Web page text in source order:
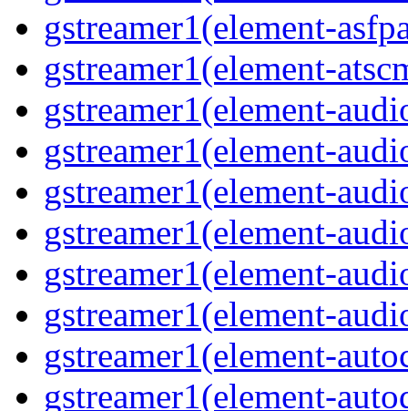
gstreamer1(element-
gstreamer1(element-
gstreamer1(element-
gstreamer1(element-
gstreamer1(element-
gstreamer1(element-
gstreamer1(element-
gstreamer1(element-
gstreamer1(element-
gstreamer1(element-